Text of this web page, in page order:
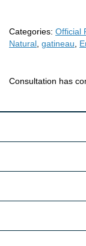
Categories: Official
Natural gatineau
Consultation has